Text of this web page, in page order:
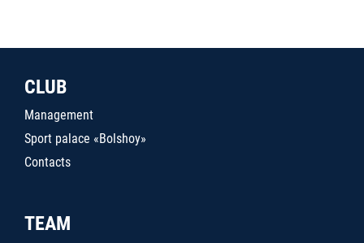
CLUB
Management
Sport palace «Bolshoy»
Contacts
TEAM